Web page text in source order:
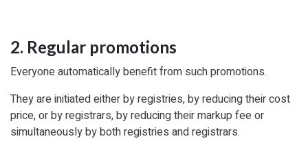
2. Regular promotions
Everyone automatically benefit from such promotions.
They are initiated either by registries, by reducing their cost
price, or by registrars, by reducing their markup fee or
simultaneously by both registries and registrars.